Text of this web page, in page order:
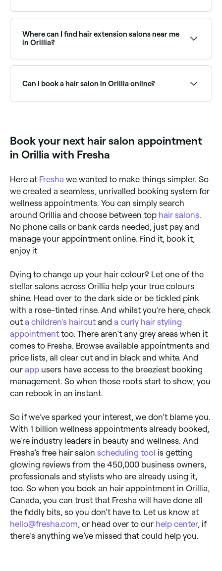
have availability today, and book your appointment
on the spot.
Where can I find hair extension salons near me
in Orillia?
bead and weft extensions. Browse and book the best
hair extension salons in Orillia.
Can I book a hair salon in Orillia online?
needed.
Book your next hair salon appointment
in Orillia with Fresha
Here at Fresha we wanted to make things simpler. So
we created a seamless, unrivalled booking system for
wellness appointments. You can simply search
around Orillia and choose between top hair salons.
No phone calls or bank cards needed, just pay and
manage your appointment online. Find it, book it,
enjoy it
Dying to change up your hair colour? Let one of the
stellar salons across Orillia help your true colours
shine. Head over to the dark side or be tickled pink
with a rose-tinted rinse. And whilst you’re here, check
out a children's haircut and a curly hair styling
appointment too. There aren’t any grey areas when it
comes to Fresha. Browse available appointments and
price lists, all clear cut and in black and white. And
our app users have access to the breeziest booking
management. So when those roots start to show, you
can rebook in an instant.
So if we’ve sparked your interest, we don’t blame you.
With 1 billion wellness appointments already booked,
we’re industry leaders in beauty and wellness. And
Fresha’s free hair salon scheduling tool is getting
glowing reviews from the 450,000 business owners,
professionals and stylists who are already using it,
too. So when you book an hair appointment in Orillia,
Canada, you can trust that Fresha will have done all
the fiddly bits, so you don’t have to. Let us know at
hello@fresha.com, or head over to our help center, if
there’s anything we’ve missed that could help you.